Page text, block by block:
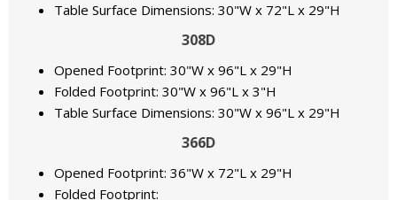
Table Surface Dimensions: 30"W x 72"L x 29"H
308D
Opened Footprint: 30"W x 96"L x 29"H
Folded Footprint: 30"W x 96"L x 3"H
Table Surface Dimensions: 30"W x 96"L x 29"H
366D
Opened Footprint: 36"W x 72"L x 29"H
Folded Footprint: